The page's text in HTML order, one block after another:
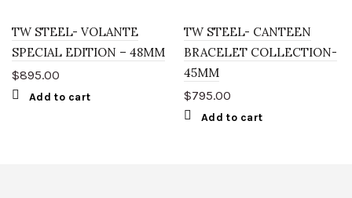
TW STEEL- VOLANTE
SPECIAL EDITION – 48MM
$895.00
Add to cart
TW STEEL- CANTEEN
BRACELET COLLECTION-
45MM
$795.00
Add to cart